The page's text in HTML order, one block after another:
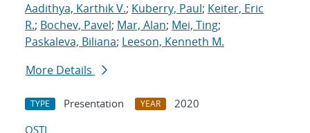
Aadithya, Karthik V.; Kuberry, Paul; Keiter, Eric
R.; Bochev, Pavel; Mar, Alan; Mei, Ting;
Paskaleva, Biliana; Leeson, Kenneth M.
More Details
TYPE Presentation YEAR
2020
OSTI